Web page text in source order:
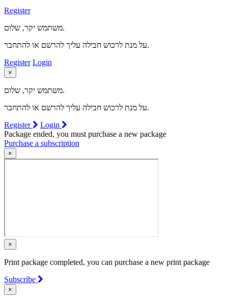
Register
משתמש יקר, שלום.
על מנת לרכוש חבילה עליך להרשם או להתחבר.
Register Login
×
משתמש יקר, שלום.
על מנת לרכוש חבילה עליך להרשם או להתחבר.
Register
Login
Package ended, you must purchase a new package
Purchase a subscription
×
×
Print package completed, you can purchase a new print package
Subscribe
×